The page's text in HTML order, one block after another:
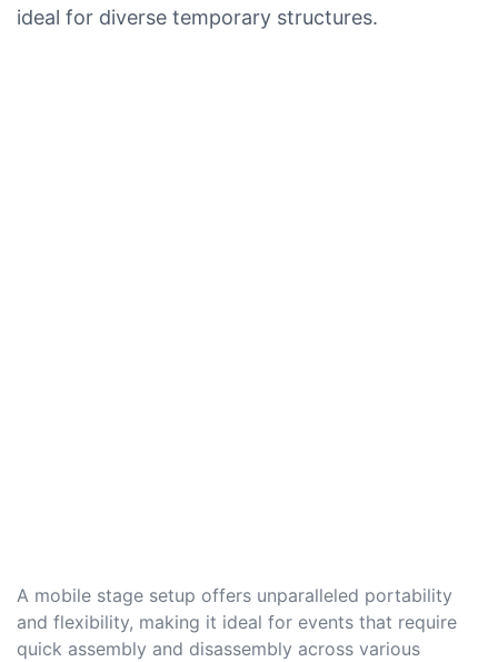
ideal for diverse temporary structures.
A mobile stage setup offers unparalleled portability
and flexibility, making it ideal for events that require
quick assembly and disassembly across various